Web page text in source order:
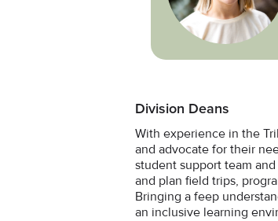
Division Deans
With experience in the
and advocate for their
student support team
and plan field trips,
Bringing a feep
an inclusive learning